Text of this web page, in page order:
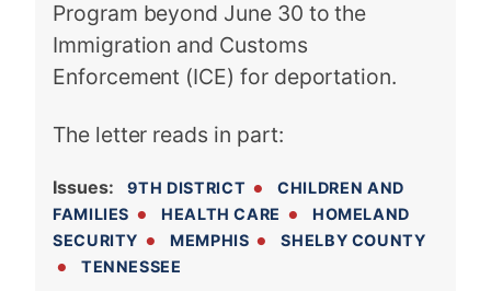
Program beyond June 30 to the
Immigration and Customs
Enforcement (ICE) for deportation.
The letter reads in part:
Issues: 9TH DISTRICT
CHILDREN AND
FAMILIES
HEALTH CARE
HOMELAND
SECURITY
MEMPHIS
SHELBY COUNTY
TENNESSEE